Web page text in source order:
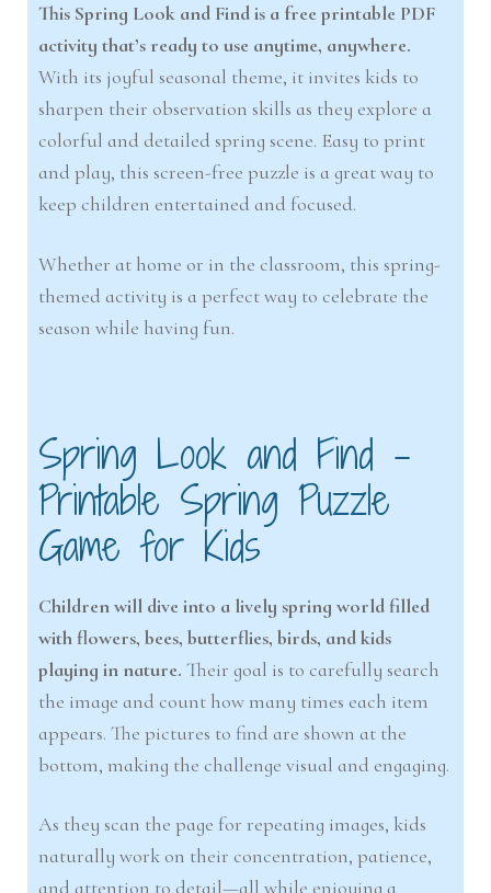
This Spring Look and Find is a free printable PDF
activity that’s ready to use anytime, anywhere.
With its joyful seasonal theme, it invites kids to
sharpen their observation skills as they explore a
colorful and detailed spring scene. Easy to print
and play, this screen-free puzzle is a great way to
keep children entertained and focused.
Whether at home or in the classroom, this spring-
themed activity is a perfect way to celebrate the
season while having fun.
Spring Look and Find –
Printable Spring Puzzle
Game for Kids
Children will dive into a lively spring world filled
with flowers, bees, butterflies, birds, and kids
playing in nature. Their goal is to carefully search
the image and count how many times each item
appears. The pictures to find are shown at the
bottom, making the challenge visual and engaging.
As they scan the page for repeating images, kids
naturally work on their concentration, patience,
and attention to detail—all while enjoying a